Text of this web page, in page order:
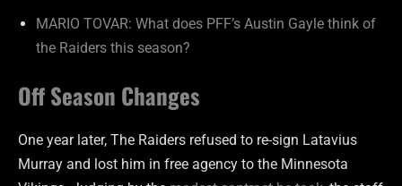
MARIO TOVAR: What does PFF’s Austin Gayle think of
the Raiders this season?
Off Season Changes
One year later, The Raiders refused to re-sign Latavius
Murray and lost him in free agency to the Minnesota